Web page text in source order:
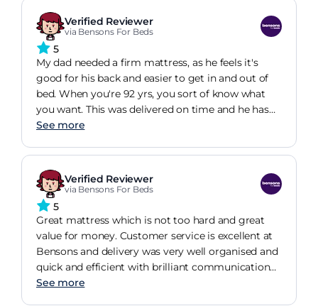
Verified Reviewer
via Bensons For Beds
5
My dad needed a firm mattress, as he feels it's
good for his back and easier to get in and out of
bed. When you're 92 yrs, you sort of know what
you want. This was delivered on time and he has
slept well (with no complaints) ever since! Great
See more
Verified Reviewer
via Bensons For Beds
5
Great mattress which is not too hard and great
value for money. Customer service is excellent at
Bensons and delivery was very well organised and
quick and efficient with brilliant communication
and very professional delivery guys
See more